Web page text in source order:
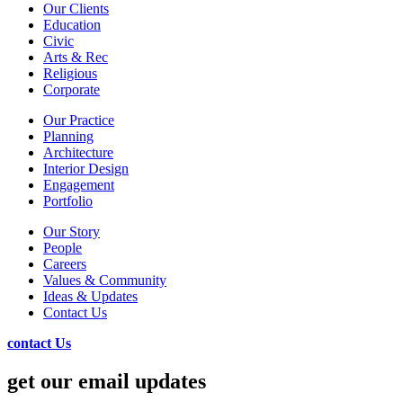
Our Clients
Education
Civic
Arts & Rec
Religious
Corporate
Our Practice
Planning
Architecture
Interior Design
Engagement
Portfolio
Our Story
People
Careers
Values & Community
Ideas & Updates
Contact Us
contact Us
get our email updates